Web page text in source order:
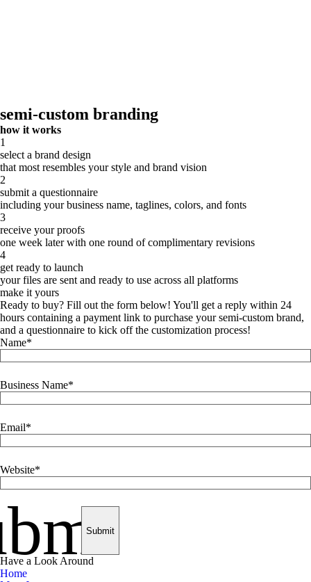
semi-custom branding
how it works
1
select a brand design
that most resembles your style and brand vision
2
submit a questionnaire
including your business name, taglines, colors, and fonts
3
receive your proofs
one week later with one round of complimentary revisions
4
get ready to launch
your files are sent and ready to use across all platforms
make it yours
Ready to buy? Fill out the form below! You'll get a reply within 24
hours containing a payment link to purchase your semi-custom brand,
and a questionnaire to kick off the customization process!
Name
Business Name
Email
Website
Have a Look Around
Home